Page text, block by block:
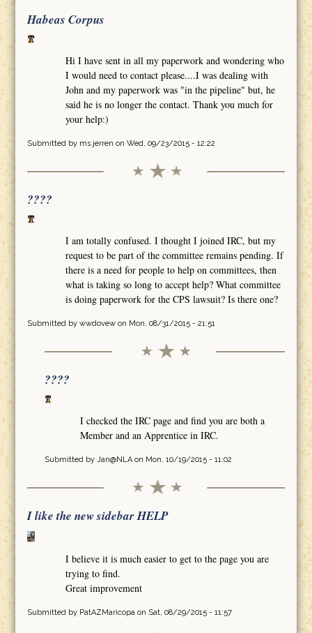
Habeas Corpus
Hi I have sent in all my paperwork and wondering who
I would need to contact please....I was dealing with
John and my paperwork was "in the pipeline" but, he
said he is no longer the contact. Thank you much for
your help:)
Submitted by ms.jerren on Wed, 09/23/2015 - 12:22
????
I am totally confused. I thought I joined IRC, but my
request to be part of the committee remains pending. If
there is a need for people to help on committees, then
what is taking so long to accept help? What committee
is doing paperwork for the CPS lawsuit? Is there one?
Submitted by wwdovewon Mon, 08/31/2015 - 21:51
????
I checked the IRC page and find you are both a
Member and an Apprentice in IRC.
Submitted by Jan@NLAon Mon, 10/19/2015 - 11:02
I like the new sidebar HELP
I believe it is much easier to get to the page you are
trying to find.
Great improvement
Submitted by PatAZMaricopa on Sat, 08/29/2015 - 11:57